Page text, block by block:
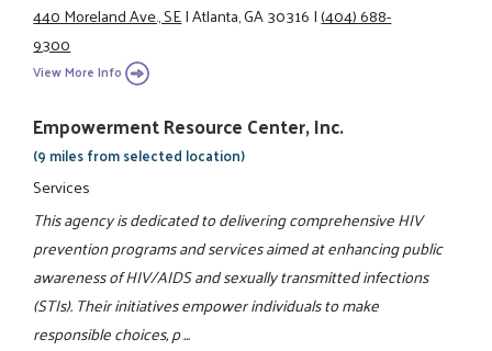
440 Moreland Ave., SE|Atlanta, GA 30316|(404) 688-
9300
View More Info
Empowerment Resource Center, Inc.
(9 miles from selected location)
Services
This agency is dedicated to delivering comprehensive HIV
prevention programs and services aimed at enhancing public
awareness of HIV/AIDS and sexually transmitted infections
(STIs). Their initiatives empower individuals to make
responsible choices, p ...